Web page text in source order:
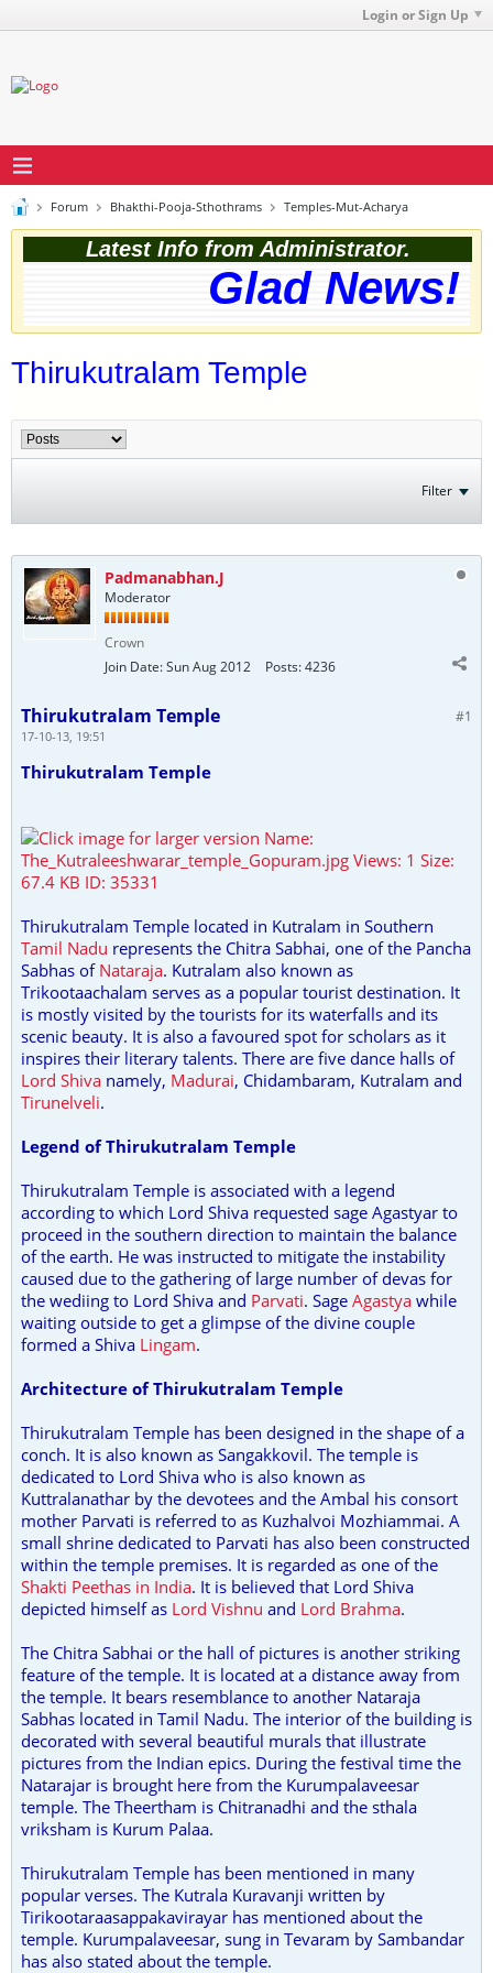
Login or Sign Up
Forum Bhakthi-Pooja-Sthothrams Temples-Mut-Acharya
Latest Info from Administrator.
Glad News!
Thirukutralam Temple
Filter
Padmanabhan.J
Moderator
Crown
Join Date:Sun Aug 2012 Posts:4236
#1
Thirukutralam Temple
17-10-13, 19:51
Thirukutralam Temple
Thirukutralam Temple located in Kutralam in Southern
Tamil Nadu represents the Chitra Sabhai, one of the Pancha
Sabhas of Nataraja. Kutralam also known as
Trikootaachalam serves as a popular tourist destination. It
is mostly visited by the tourists for its waterfalls and its
scenic beauty. It is also a favoured spot for scholars as it
inspires their literary talents. There are five dance halls of
Lord Shiva namely, Madurai, Chidambaram, Kutralam and
Tirunelveli.
Legend of Thirukutralam Temple
Thirukutralam Temple is associated with a legend
according to which Lord Shiva requested sage Agastyar to
proceed in the southern direction to maintain the balance
of the earth. He was instructed to mitigate the instability
caused due to the gathering of large number of devas for
the wediing to Lord Shiva and Parvati. Sage Agastya while
waiting outside to get a glimpse of the divine couple
formed a Shiva Lingam.
Architecture of Thirukutralam Temple
Thirukutralam Temple has been designed in the shape of a
conch. It is also known as Sangakkovil. The temple is
dedicated to Lord Shiva who is also known as
Kuttralanathar by the devotees and the Ambal his consort
mother Parvati is referred to as Kuzhalvoi Mozhiammai. A
small shrine dedicated to Parvati has also been constructed
within the temple premises. It is regarded as one of the
Shakti Peethas in India. It is believed that Lord Shiva
depicted himself as Lord Vishnu and Lord Brahma.
The Chitra Sabhai or the hall of pictures is another striking
feature of the temple. It is located at a distance away from
the temple. It bears resemblance to another Nataraja
Sabhas located in Tamil Nadu. The interior of the building is
decorated with several beautiful murals that illustrate
pictures from the Indian epics. During the festival time the
Natarajar is brought here from the Kurumpalaveesar
temple. The Theertham is Chitranadhi and the sthala
vriksham is Kurum Palaa.
Thirukutralam Temple has been mentioned in many
popular verses. The Kutrala Kuravanji written by
Tirikootaraasappakavirayar has mentioned about the
temple. Kurumpalaveesar, sung in Tevaram by Sambandar
has also stated about the temple.